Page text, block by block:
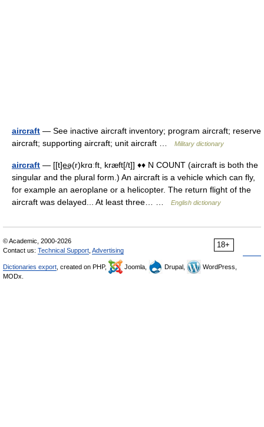
aircraft — See inactive aircraft inventory; program aircraft; reserve
aircraft; supporting aircraft; unit aircraft …
Military dictionary
aircraft — [[t]e͟ə(r)krɑːft, kræft[/t]] ♦♦ N COUNT (aircraft is both the
singular and the plural form.) An aircraft is a vehicle which can fly,
for example an aeroplane or a helicopter. The return flight of the
aircraft was delayed... At least three… …
English dictionary
18+
© Academic, 2000-2026
Contact us: Technical Support Advertising
Dictionaries export , created on PHP, Joomla, Drupal,
WordPress,
MODx.